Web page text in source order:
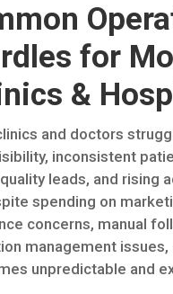
for
&
and doctors
inconsistent
leads, and rising
spending on
concerns, manual
management issues,
unpredictable and